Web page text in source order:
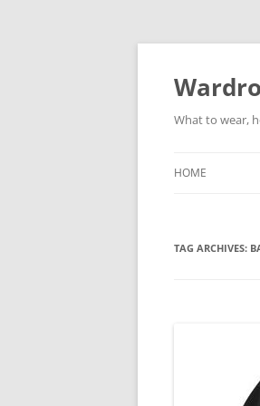
What to wear,
HOME
TAG ARCHIVES: